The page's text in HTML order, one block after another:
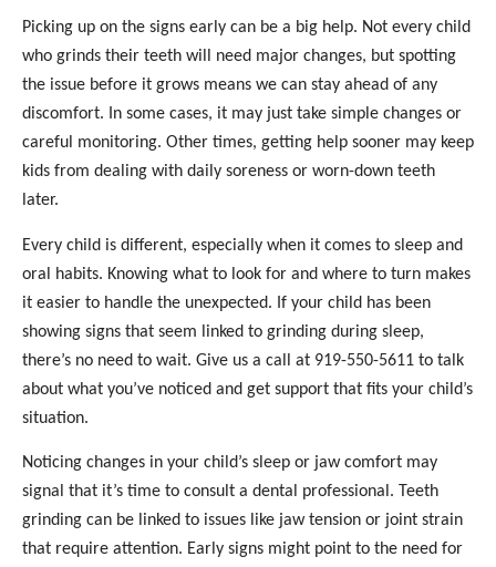
Picking up on the signs early can be a big help. Not every child
who grinds their teeth will need major changes, but spotting
the issue before it grows means we can stay ahead of any
discomfort. In some cases, it may just take simple changes or
careful monitoring. Other times, getting help sooner may keep
kids from dealing with daily soreness or worn-down teeth
later.
Every child is different, especially when it comes to sleep and
oral habits. Knowing what to look for and where to turn makes
it easier to handle the unexpected. If your child has been
showing signs that seem linked to grinding during sleep,
there’s no need to wait. Give us a call at 919-550-5611 to talk
about what you’ve noticed and get support that fits your child’s
situation.
Noticing changes in your child’s sleep or jaw comfort may
signal that it’s time to consult a dental professional. Teeth
grinding can be linked to issues like jaw tension or joint strain
that require attention. Early signs might point to the need for